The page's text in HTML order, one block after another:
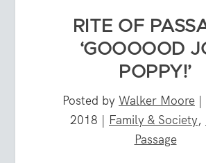
RITE OF
‘GOOOOOD
POPPY!’
Posted by Walker Moore |
2018 | Family & Society,
Passage